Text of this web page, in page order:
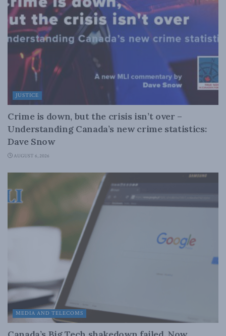
JUSTICE
Crime is down, but the crisis isn’t over –
Understanding Canada’s new crime statistics:
Dave Snow
AUGUST 6, 2026
MEDIA AND TELECOMS